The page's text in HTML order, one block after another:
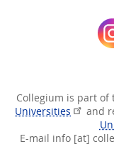
Collegium is part of
Universities
and
E-mail info [at]